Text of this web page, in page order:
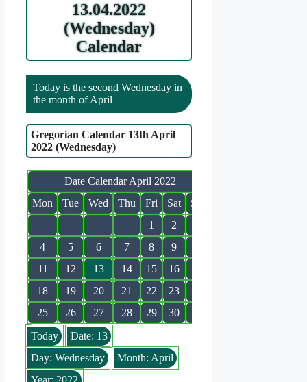
13.04.2022
(Wednesday)
Calendar
Today is the second Wednesday in
the month of April
Gregorian Calendar 13th April
2022 (Wednesday)
Date Calendar April 2022
Mon
Tue Wed Thu Fri Sat
Sun
1
2
4
5 6 7 8 9
11
12 13 14 15 16
18
19 20 21 22 23
25
26 27 28 29
30
Today
Date: 13
Day: Wednesday
Month: April
Year: 2022